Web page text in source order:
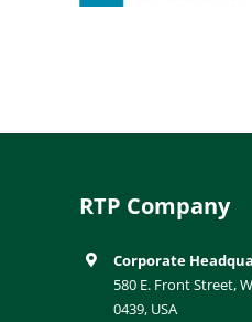
RTP Company
Corporate
580 E. Front Street,
0439, USA